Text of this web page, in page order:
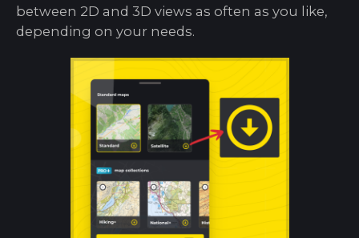
between 2D and 3D views as often as you like,
depending on your needs.